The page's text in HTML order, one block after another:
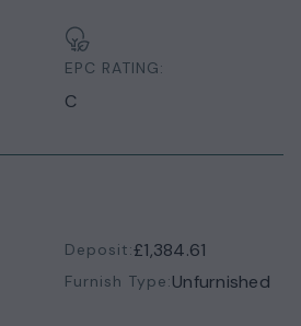
EPC RATING:
C
Deposit:£1,384.61
Furnish Type:Unfurnished